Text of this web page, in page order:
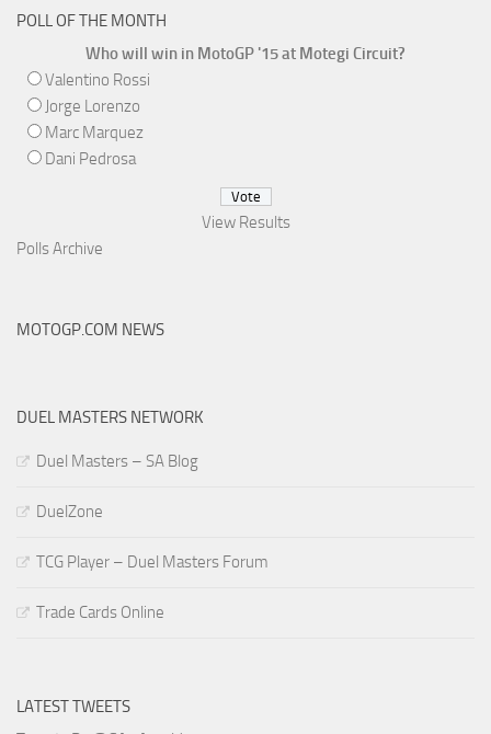
POLL OF THE MONTH
Who will win in MotoGP '15 at Motegi Circuit?
Valentino Rossi
Jorge Lorenzo
Marc Marquez
Dani Pedrosa
View Results
Polls Archive
MOTOGP.COM NEWS
DUEL MASTERS NETWORK
Duel Masters – SA Blog
DuelZone
TCG Player – Duel Masters Forum
Trade Cards Online
LATEST TWEETS